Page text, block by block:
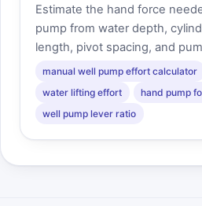
Estimate the hand force
pump from water depth,
length, pivot spacing, and
manual well pump effort calculator
water lifting effort
hand pump
well pump lever ratio